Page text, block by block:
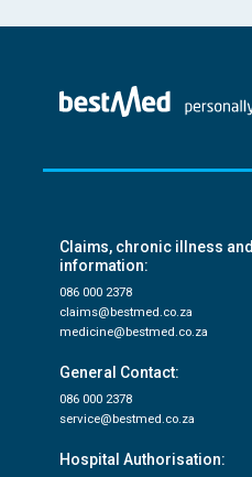
Claims, chronic illness
information:
086 000 2378
claims@bestmed.co.za
medicine@bestmed.co.za
General Contact:
086 000 2378
service@bestmed.co.za
Hospital Authorisation: